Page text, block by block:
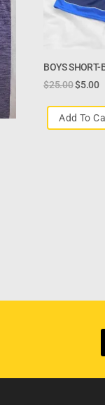
BOYS SHORT-
$25.00$5.00
Add To